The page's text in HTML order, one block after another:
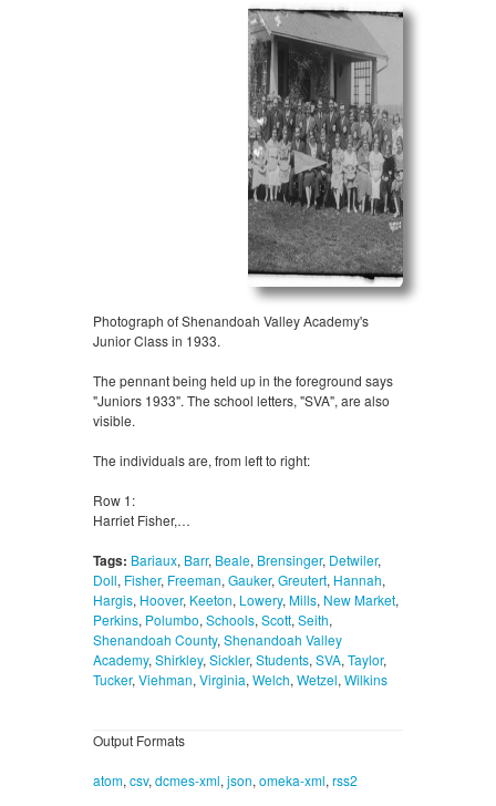
Photograph of Shenandoah Valley Academy's
Junior Class in 1933.
The pennant being held up in the foreground says
"Juniors 1933". The school letters, "SVA", are also
visible.
The individuals are, from left to right:
Row 1:
Harriet Fisher,…
Tags: Bariaux, Barr, Beale, Brensinger, Detwiler,
Doll, Fisher, Freeman, Gauker, Greutert, Hannah,
Hargis, Hoover, Keeton, Lowery, Mills, New Market,
Perkins, Polumbo, Schools, Scott, Seith,
Shenandoah County, Shenandoah Valley
Academy, Shirkley, Sickler, Students, SVA, Taylor,
Tucker, Viehman, Virginia, Welch, Wetzel, Wilkins
Output Formats
atom, csv, dcmes-xml, json, omeka-xml, rss2